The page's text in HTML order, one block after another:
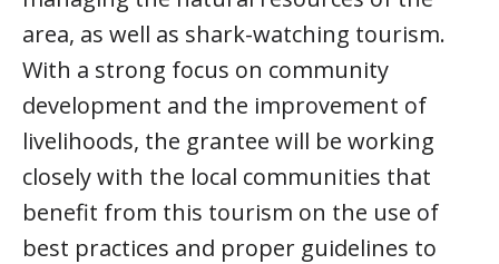
area, as well as shark-watching tourism.
With a strong focus on community
development and the improvement of
livelihoods, the grantee will be working
closely with the local communities that
benefit from this tourism on the use of
best practices and proper guidelines to